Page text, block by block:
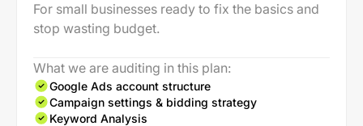
For small businesses ready to fix the basics and
stop wasting budget.
What we are auditing in this plan:
Google Ads account structure
Campaign settings & bidding strategy
Keyword Analysis